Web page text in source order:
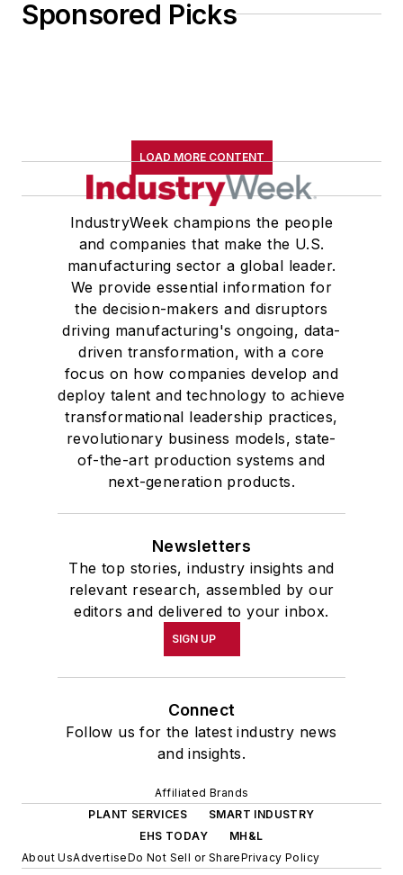
Sponsored Picks
LOAD MORE CONTENT
IndustryWeek champions the people
and companies that make the U.S.
manufacturing sector a global leader.
We provide essential information for
the decision-makers and disruptors
driving manufacturing's ongoing, data-
driven transformation, with a core
focus on how companies develop and
deploy talent and technology to achieve
transformational leadership practices,
revolutionary business models, state-
of-the-art production systems and
next-generation products.
Newsletters
The top stories, industry insights and
relevant research, assembled by our
editors and delivered to your inbox.
SIGN UP
Connect
Follow us for the latest industry news
and insights.
Affiliated Brands
PLANT SERVICES
SMART INDUSTRY
EHS TODAY
MH&L
About UsAdvertiseDo Not Sell or SharePrivacy Policy